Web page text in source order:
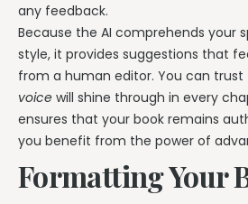
any feedback.
Because the AI comprehends your
style, it provides suggestions that
from a human editor. You can
voice will shine through in every
ensures that your book remains
you benefit from the power of
Formatting Your